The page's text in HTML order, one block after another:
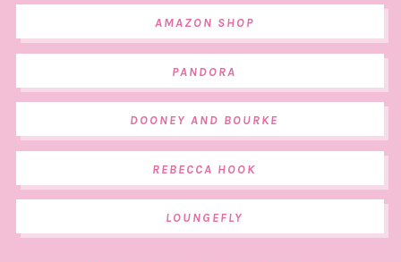
AMAZON SHOP
PANDORA
DOONEY AND BOURKE
REBECCA HOOK
LOUNGEFLY